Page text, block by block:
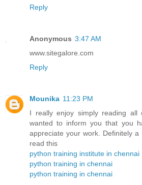
Reply
Anonymous 3:47 AM
www.sitegalore.com
Reply
Mounika 11:23 PM
I really enjoy simply reading all
wanted to inform you that you
appreciate your work. Definitely
read this
python training institute in chennai
python training in chennai
python training in chennai